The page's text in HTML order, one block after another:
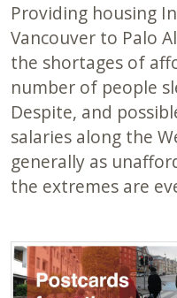
Providing housing
Vancouver to Palo
the shortages of
number of people
Despite, and
salaries along the
generally as
the extremes are